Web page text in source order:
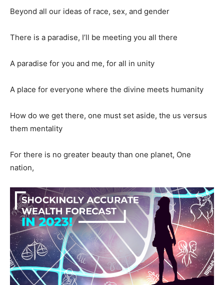
Beyond all our ideas of race, sex, and gender
There is a paradise, I’ll be meeting you all there
A paradise for you and me, for all in unity
A place for everyone where the divine meets humanity
How do we get there, one must set aside, the us versus
them mentality
For there is no greater beauty than one planet, One
nation,